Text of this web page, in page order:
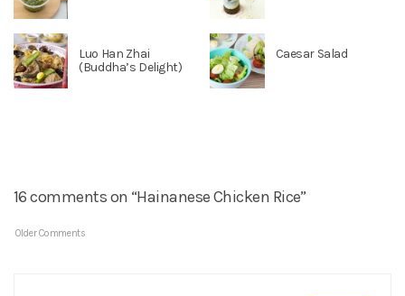
Luo Han Zhai
(Buddha’s Delight)
Caesar Salad
16 comments on “Hainanese Chicken Rice”
Older Comments